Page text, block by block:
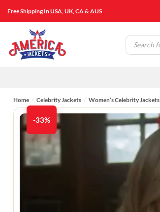
Free Shipping In USA, UK, CA & AUS
Products
search
Home / Celebrity Jackets / Women’s Celebrity Jackets
-33%